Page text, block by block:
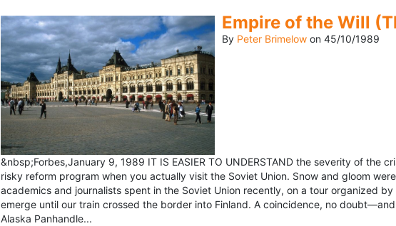
Empire of the Will
By Peter Brimelow on 45/10/1989
&nbsp;Forbes,January 9, 1989 IT IS EASIER TO UNDERSTAND the severity of the
risky reform program when you actually visit the Soviet Union. Snow and gloom
academics and journalists spent in the Soviet Union recently, on a tour organized
emerge until our train crossed the border into Finland. A coincidence, no
Alaska Panhandle...